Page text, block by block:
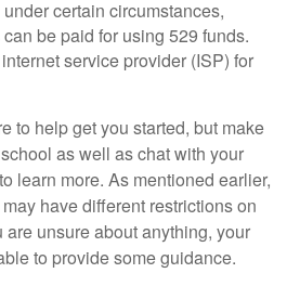
under certain circumstances,
be paid for using 529 funds.
service provider (ISP) for
to help get you started, but make
as well as chat with your
learn more. As mentioned earlier,
have different restrictions on
are unsure about anything, your
to provide some guidance.